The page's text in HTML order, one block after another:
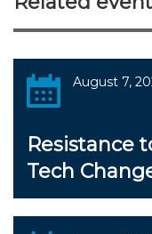
August 7,
Resistance
Tech